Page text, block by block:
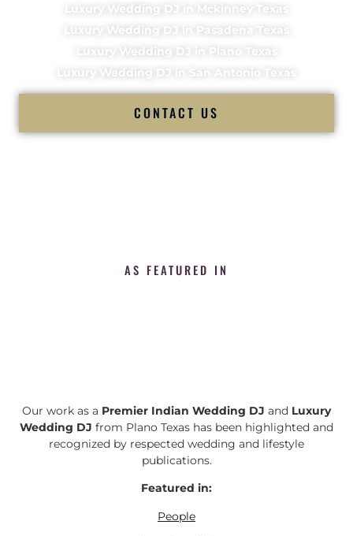
Luxury Wedding DJ in Mckinney Texas
Luxury Wedding DJ in Pasadena Texas
Luxury Wedding DJ in Plano Texas
Luxury Wedding DJ in San Antonio Texas
CONTACT US
AS FEATURED IN
Our work as a Premier Indian Wedding DJ and Luxury
Wedding DJ from Plano Texas has been highlighted and
recognized by respected wedding and lifestyle
publications.
Featured in:
People